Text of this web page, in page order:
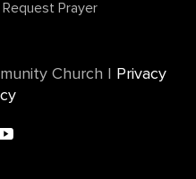
Request Prayer
Church
Privacy